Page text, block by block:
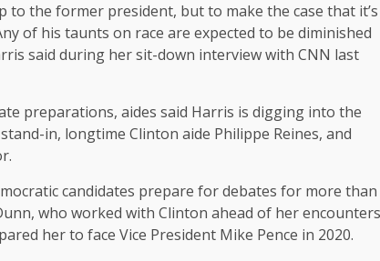
the former president, but to make the case that it’s
of his taunts on race are expected to be diminished
said during her sit-down interview with CNN last
preparations, aides said Harris is digging into the
in, longtime Clinton aide Philippe Reines, and
candidates prepare for debates for more than
who worked with Clinton ahead of her encounters
her to face Vice President Mike Pence in 2020.